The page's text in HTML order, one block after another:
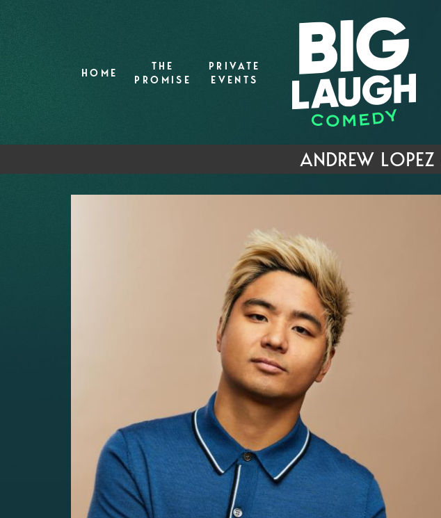
HOME
THE
PROMISE
PRIVATE
EVENTS
ANDREW